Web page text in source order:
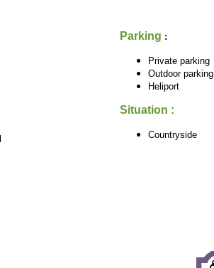
Parking :
Private parking
Outdoor parking
Heliport
Situation :
Countryside